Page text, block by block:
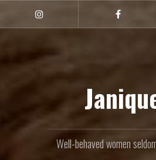
content
Facebook
Well-behaved women